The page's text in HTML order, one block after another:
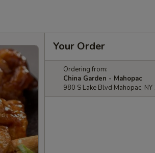
Your Order
Ordering from:
China Garden - Mahopac
980 S Lake Blvd Mahopac,